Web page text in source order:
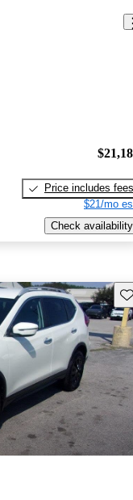
Price includes fees
$21/mo
Check availability